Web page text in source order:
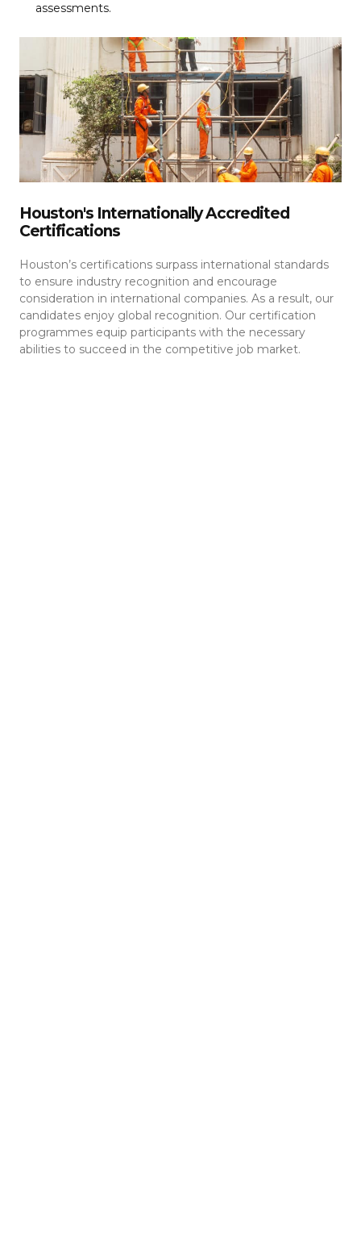
assessments.
Houston's Internationally Accredited
Certifications
Houston’s certifications surpass international standards
to ensure industry recognition and encourage
consideration in international companies. As a result, our
candidates enjoy global recognition. Our certification
programmes equip participants with the necessary
abilities to succeed in the competitive job market.